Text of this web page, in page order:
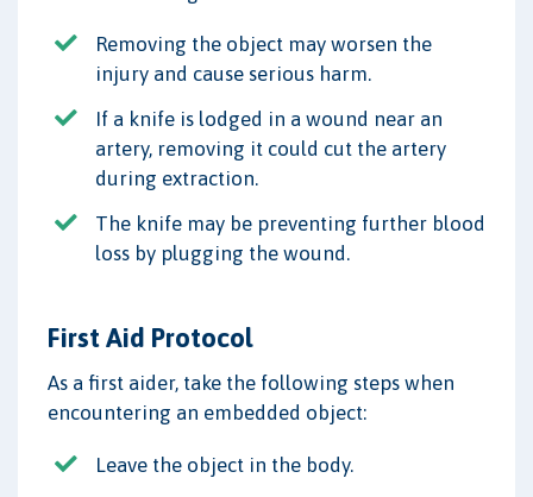
Removing the object may worsen the
injury and cause serious harm.
If a knife is lodged in a wound near an
artery, removing it could cut the artery
during extraction.
The knife may be preventing further blood
loss by plugging the wound.
First Aid Protocol
As a first aider, take the following steps when
encountering an embedded object:
Leave the object in the body.